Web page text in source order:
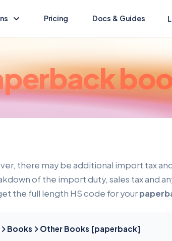
guide
(opens in new tab)
to Dutify
Plugin
WooCommerce
Plugin
BigCommerce
Pricing Docs & Guides(opens
there may be additional import tax
of the import duty, sales tax and
the full length HS code for your
Books Other Books [paperback]